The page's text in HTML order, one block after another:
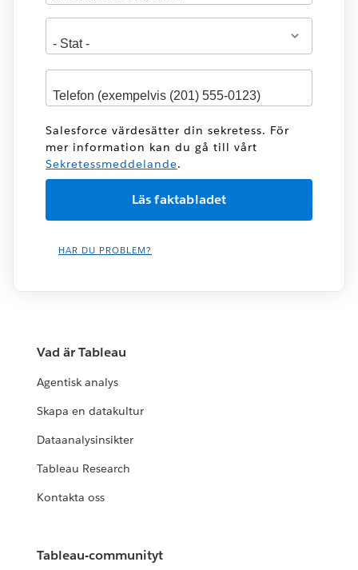
Salesforce värdesätter din sekretess. För
mer information kan du gå till vårt
Sekretessmeddelande.
HAR DU PROBLEM?
Vad är Tableau
Agentisk analys
Skapa en datakultur
Dataanalysinsikter
Tableau Research
Kontakta oss
Tableau-communityt